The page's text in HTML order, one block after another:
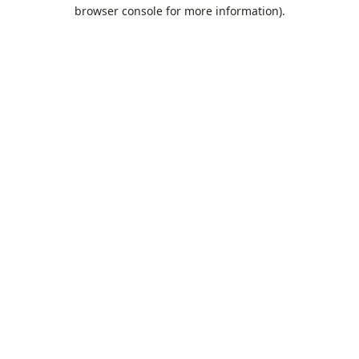
browser console for more information).